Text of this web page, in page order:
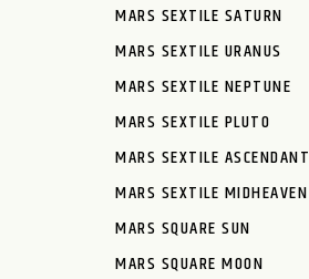
MARS SEXTILE SATURN
MARS SEXTILE URANUS
MARS SEXTILE NEPTUNE
MARS SEXTILE PLUTO
MARS SEXTILE ASCENDANT
MARS SEXTILE MIDHEAVEN
MARS SQUARE SUN
MARS SQUARE MOON